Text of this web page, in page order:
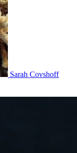
Sarah Covshoff